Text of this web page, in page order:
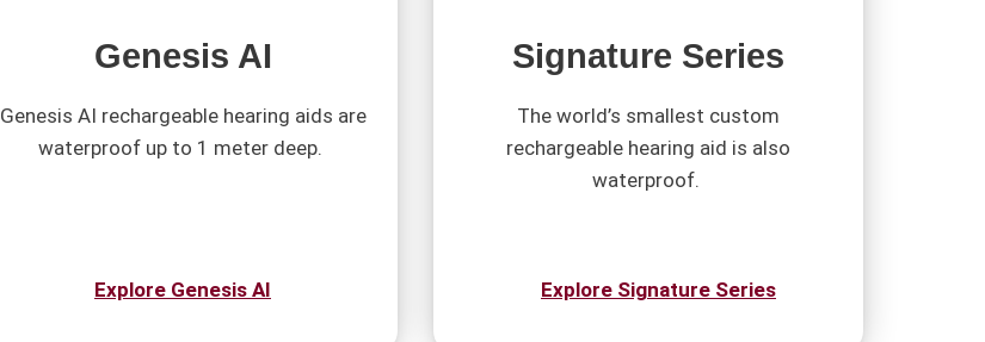
Genesis AI
Genesis AI rechargeable hearing aids are
waterproof up to 1 meter deep.
Explore Genesis AI
Signature Series
The world’s smallest custom
rechargeable hearing aid is also
waterproof.
Explore Signature Series